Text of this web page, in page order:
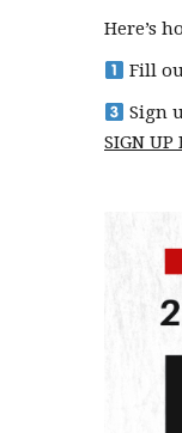
Here’s
Fill
Sign
SIGN UP